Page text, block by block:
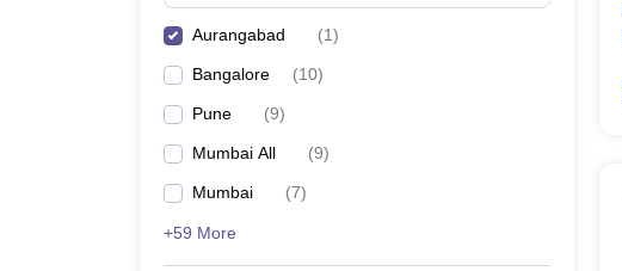
Aurangabad (1)
Bangalore (10)
Pune (9)
Mumbai All (9)
Mumbai (7)
+59 More